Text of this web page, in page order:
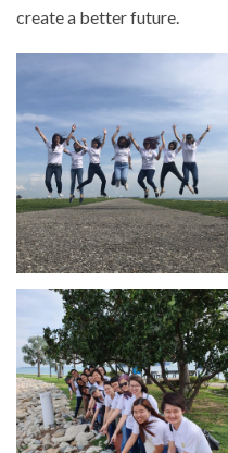
create a better future.